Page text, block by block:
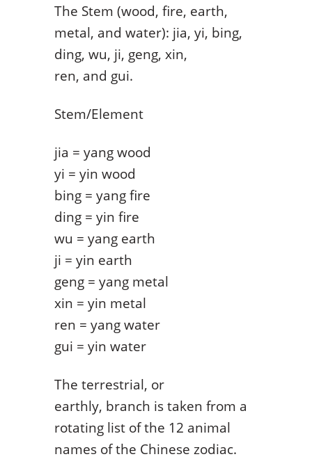
The Stem (wood, fire, earth,
metal, and water): jia, yi, bing,
ding, wu, ji, geng, xin,
ren, and gui.
Stem/Element
jia = yang wood
yi = yin wood
bing = yang fire
ding = yin fire
wu = yang earth
ji = yin earth
geng = yang metal
xin = yin metal
ren = yang water
gui = yin water
The terrestrial, or
earthly, branch is taken from a
rotating list of the 12 animal
names of the Chinese zodiac.